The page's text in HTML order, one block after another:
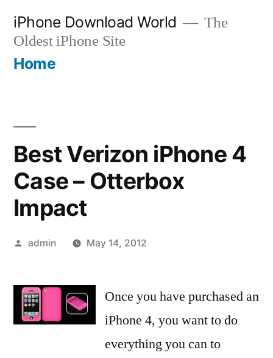
content
iPhone Download World
The
Oldest iPhone Site
Home
Best Verizon iPhone 4
Case – Otterbox
Impact
Posted
admin May 14, 2012
Once you have purchased an
iPhone 4, you want to do
everything you can to